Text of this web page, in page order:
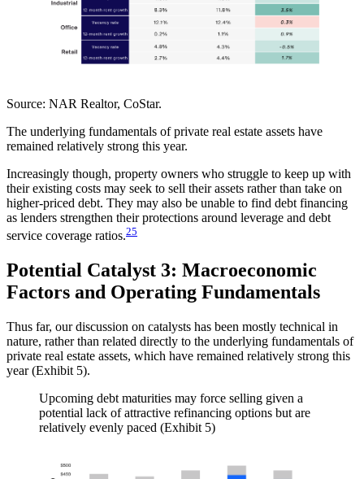
Source: NAR Realtor, CoStar.
The underlying fundamentals of private real estate assets have
remained relatively strong this year.
Increasingly though, property owners who struggle to keep up with
their existing costs may seek to sell their assets rather than take on
higher-priced debt. They may also be unable to find debt financing
as lenders strengthen their protections around leverage and debt
service coverage ratios.25
Potential Catalyst 3: Macroeconomic
Factors and Operating Fundamentals
Thus far, our discussion on catalysts has been mostly technical in
nature, rather than related directly to the underlying fundamentals of
private real estate assets, which have remained relatively strong this
year (Exhibit 5).
Upcoming debt maturities may force selling given a
potential lack of attractive refinancing options but are
relatively evenly paced (Exhibit 5)